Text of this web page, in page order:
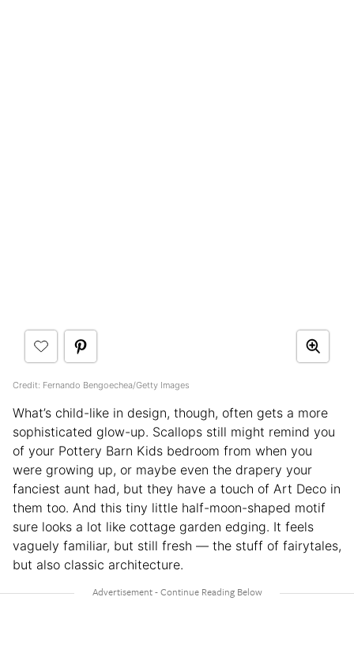
Credit: Fernando Bengoechea/Getty Images
What’s child-like in design, though, often gets a more
sophisticated glow-up. Scallops still might remind you
of your Pottery Barn Kids bedroom from when you
were growing up, or maybe even the drapery your
fanciest aunt had, but they have a touch of Art Deco in
them too. And this tiny little half-moon-shaped motif
sure looks a lot like cottage garden edging. It feels
vaguely familiar, but still fresh — the stuff of fairytales,
but also classic architecture.